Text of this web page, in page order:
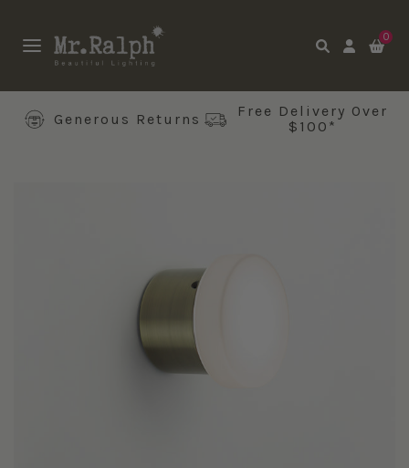
Generous Returns
Free Delivery Over
$100*
0